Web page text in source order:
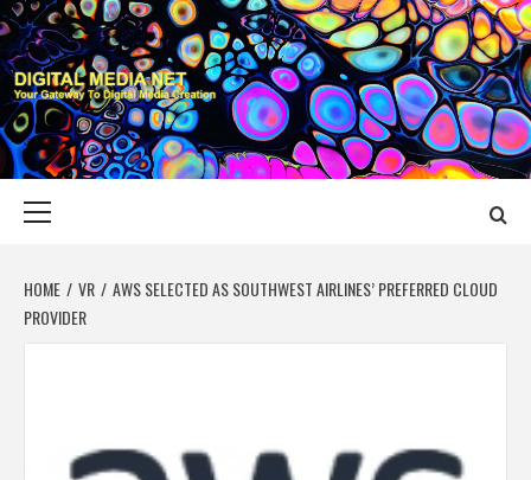
Skip
to
content
DIGITAL MEDIA
YOUR GATEWAY TO DIGITAL MEDIA CREATION
HOME VR
AWS SELECTED AS SOUTHWEST AIRLINES’ PREFERRED CLOUD
PROVIDER